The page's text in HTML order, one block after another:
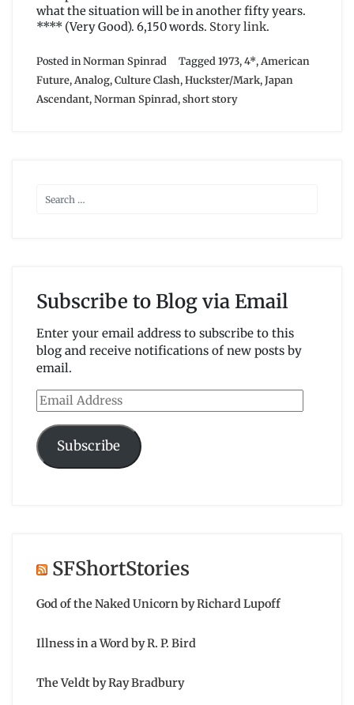
what the situation will be in another fifty years.
**** (Very Good). 6,150 words. Story link.
Posted inNorman Spinrad Tagged 1973,4*, American
Future, Analog,Culture Clash,Huckster/Mark,Japan
Ascendant,Norman Spinrad,short story
Subscribe to Blog via Email
Enter your email address to subscribe to this
blog and receive notifications of new posts by
email.
Email
Address
Subscribe
SFShortStories
God of the Naked Unicorn by Richard Lupoff
Illness in a Word by R. P. Bird
The Veldt by Ray Bradbury